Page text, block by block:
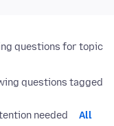
questions for topic:
questions tagged:
All
needed